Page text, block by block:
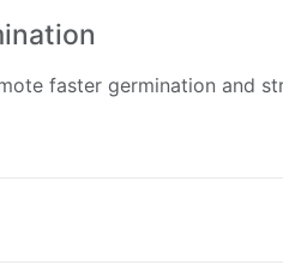
faster germination and